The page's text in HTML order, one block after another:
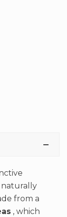
naturally
from a
, which